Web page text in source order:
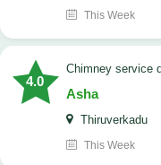
This Week
4.0
Chimney
Asha
Thiruverkadu
This Week